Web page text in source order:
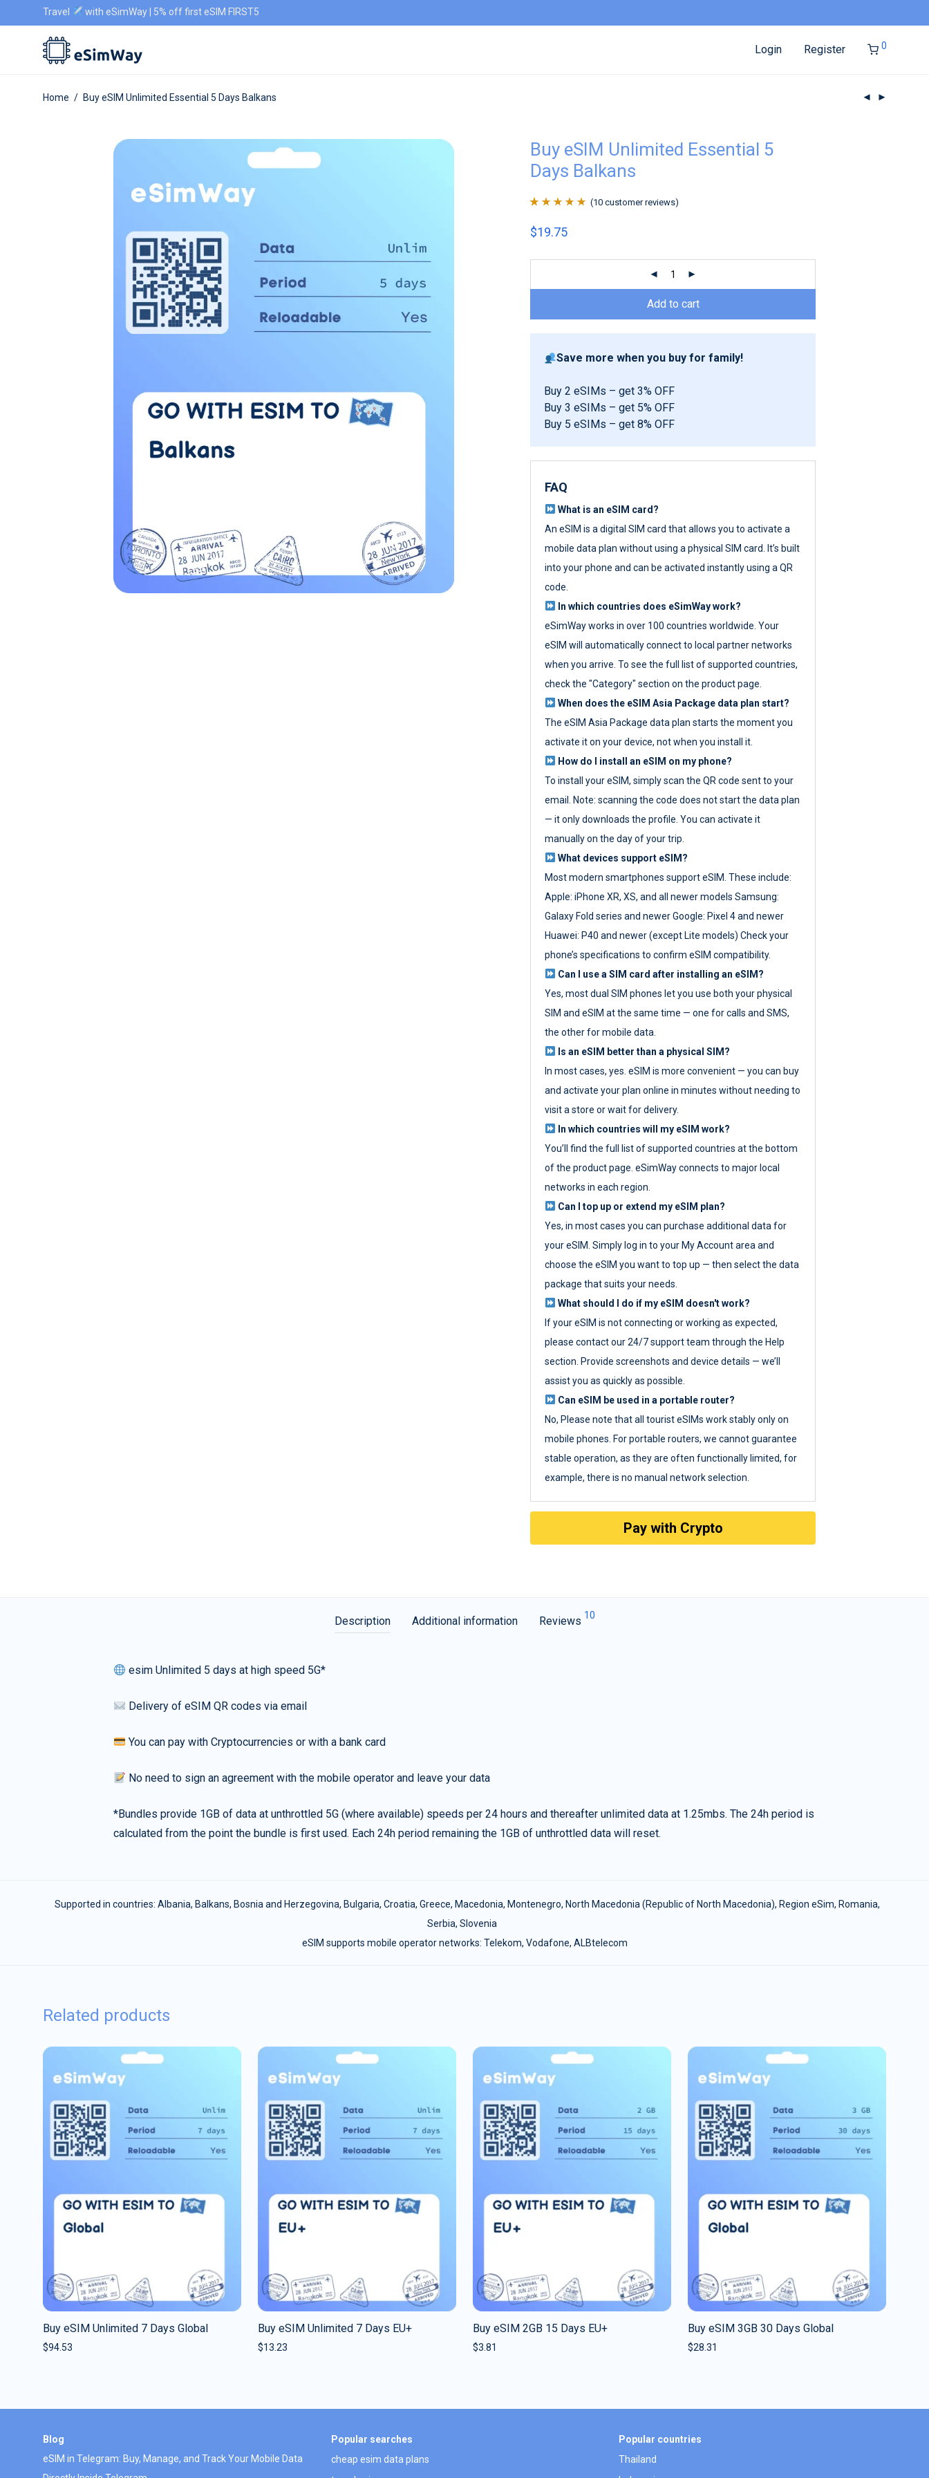
Travel with eSimWay | 5% off first eSIM FIRST5
Login Register 0
Home / Buy eSIM Unlimited Essential 5 Days Balkans
Buy eSIM Unlimited Essential 5
Days Balkans
of 5 based on
(10 customer reviews)
$19.75
Add to cart
Save more when you buy for family!
Buy 2 eSIMs – get 3% OFF
Buy 3 eSIMs – get 5% OFF
Buy 5 eSIMs – get 8% OFF
FAQ
What is an eSIM card?
An eSIM is a digital SIM card that allows you to activate a
mobile data plan without using a physical SIM card. It’s built
into your phone and can be activated instantly using a QR
code.
In which countries does eSimWay work?
eSimWay works in over 100 countries worldwide. Your
eSIM will automatically connect to local partner networks
when you arrive. To see the full list of supported countries,
check the "Category" section on the product page.
When does the eSIM Asia Package data plan start?
The eSIM Asia Package data plan starts the moment you
activate it on your device, not when you install it.
How do I install an eSIM on my phone?
To install your eSIM, simply scan the QR code sent to your
email. Note: scanning the code does not start the data plan
— it only downloads the profile. You can activate it
manually on the day of your trip.
What devices support eSIM?
Most modern smartphones support eSIM. These include:
Apple: iPhone XR, XS, and all newer models Samsung:
Galaxy Fold series and newer Google: Pixel 4 and newer
Huawei: P40 and newer (except Lite models) Check your
phone’s specifications to confirm eSIM compatibility.
Can I use a SIM card after installing an eSIM?
Yes, most dual SIM phones let you use both your physical
SIM and eSIM at the same time — one for calls and SMS,
the other for mobile data.
Is an eSIM better than a physical SIM?
In most cases, yes. eSIM is more convenient — you can buy
and activate your plan online in minutes without needing to
visit a store or wait for delivery.
In which countries will my eSIM work?
You’ll find the full list of supported countries at the bottom
of the product page. eSimWay connects to major local
networks in each region.
Can I top up or extend my eSIM plan?
Yes, in most cases you can purchase additional data for
your eSIM. Simply log in to your My Account area and
choose the eSIM you want to top up — then select the data
package that suits your needs.
What should I do if my eSIM doesn't work?
If your eSIM is not connecting or working as expected,
please contact our 24/7 support team through the Help
section. Provide screenshots and device details — we’ll
assist you as quickly as possible.
Can eSIM be used in a portable router?
No, Please note that all tourist eSIMs work stably only on
mobile phones. For portable routers, we cannot guarantee
stable operation, as they are often functionally limited, for
example, there is no manual network selection.
Pay with Crypto
Description Additional information Reviews 10
esim Unlimited 5 days at high speed 5G*
Delivery of eSIM QR codes via email
You can pay with Cryptocurrencies or with a bank card
No need to sign an agreement with the mobile operator and leave your data
*Bundles provide 1GB of data at unthrottled 5G (where available) speeds per 24 hours and thereafter unlimited data at 1.25mbs. The 24h period is
calculated from the point the bundle is first used. Each 24h period remaining the 1GB of unthrottled data will reset.
Supported in countries: Albania, Balkans, Bosnia and Herzegovina, Bulgaria, Croatia, Greece, Macedonia, Montenegro, North Macedonia (Republic of North Macedonia), Region eSim, Romania,
Serbia, Slovenia
eSIM supports mobile operator networks: Telekom, Vodafone, ALBtelecom
Related products
Buy eSIM Unlimited 7 Days Global
$94.53
Buy eSIM Unlimited 7 Days EU+
$13.23
Buy eSIM 2GB 15 Days EU+
$3.81
Buy eSIM 3GB 30 Days Global
$28.31
Blog
eSIM in Telegram: Buy, Manage, and Track Your Mobile Data
Popular searches
cheap esim data plans
Popular countries
Thailand